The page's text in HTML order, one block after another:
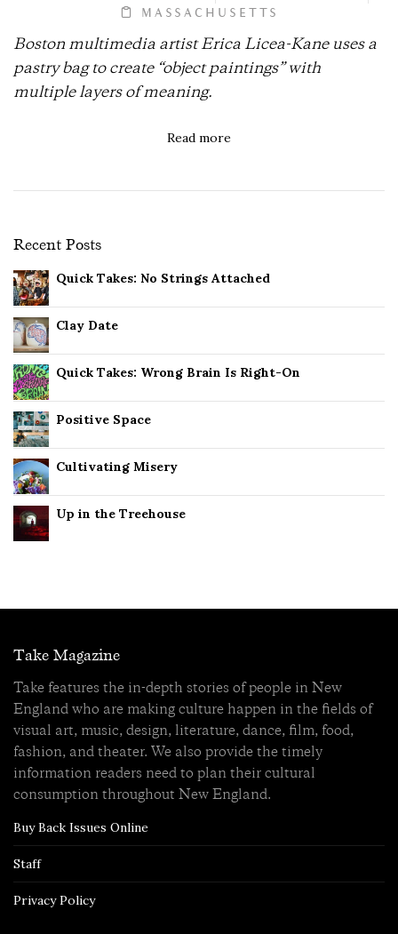
MASSACHUSETTS
Boston multimedia artist Erica Licea-Kane uses a
pastry bag to create “object paintings” with
multiple layers of meaning.
Read more
Recent Posts
Quick Takes: No Strings Attached
Clay Date
Quick Takes: Wrong Brain Is Right-On
Positive Space
Cultivating Misery
Up in the Treehouse
Take Magazine
Take features the in-depth stories of people in New
England who are making culture happen in the fields of
visual art, music, design, literature, dance, film, food,
fashion, and theater. We also provide the timely
information readers need to plan their cultural
consumption throughout New England.
Buy Back Issues Online
Staff
Privacy Policy